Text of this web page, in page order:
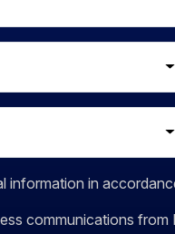
information in
communications